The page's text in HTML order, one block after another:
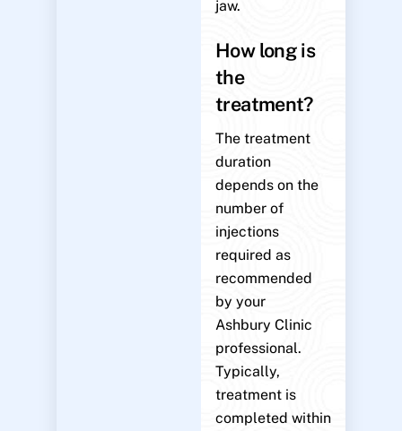
jaw.
How long is
the
treatment?
The treatment
duration
depends on the
number of
injections
required as
recommended
by your
Ashbury Clinic
professional.
Typically,
treatment is
completed within